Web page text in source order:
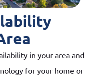
in your area and
for your home or